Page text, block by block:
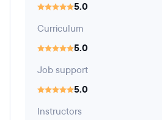
5.0
Curriculum
5.0
Job support
5.0
Instructors